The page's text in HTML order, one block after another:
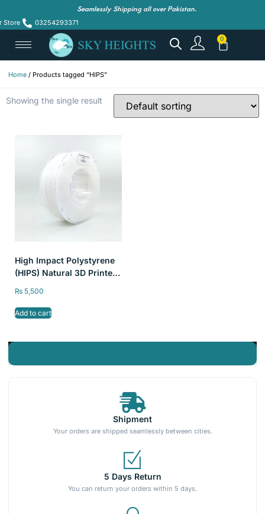
Seamlessly Shipping all over Pakistan.
Store 03254293371
Home / Products tagged “HIPS”
Shipment
Your orders are shipped seamlessly between cities.
5 Days Return
You can return your orders within 5 days.
Showing the single result
High Impact Polystyrene
(HIPS) Natural 3D Printer
1kg/2.2lb 1.75mm
₨ 5,500
Add to cart